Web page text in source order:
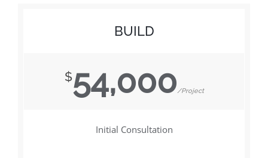
BUILD
$54,000/Project
Initial Consultation